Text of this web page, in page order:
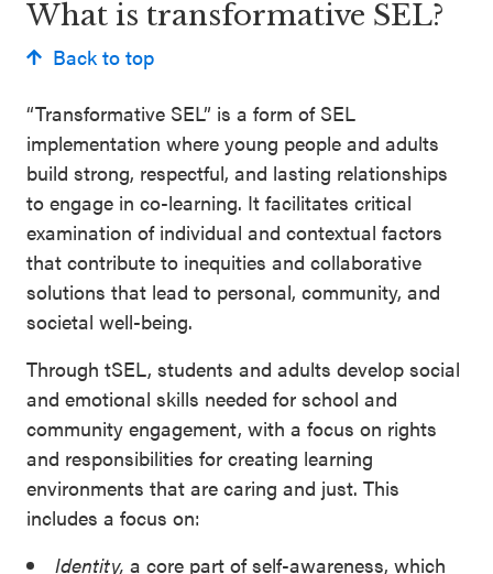
What is transformative SEL?
Back to top
“Transformative SEL” is a form of SEL
implementation where young people and adults
build strong, respectful, and lasting relationships
to engage in co-learning. It facilitates critical
examination of individual and contextual factors
that contribute to inequities and collaborative
solutions that lead to personal, community, and
societal well-being.
Through tSEL, students and adults develop social
and emotional skills needed for school and
community engagement, with a focus on rights
and responsibilities for creating learning
environments that are caring and just. This
includes a focus on:
Identity, a core part of self-awareness, which